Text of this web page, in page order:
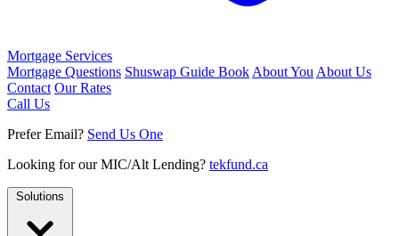
Mortgage Services
Mortgage Questions Shuswap Guide Book About You About Us
Contact Our Rates
Call Us
Prefer Email? Send Us One
Looking for our MIC/Alt Lending? tekfund.ca
Solutions